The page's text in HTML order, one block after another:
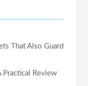
That Also Guard
Practical Review